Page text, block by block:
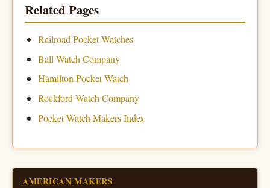
Related Pages
Railroad Pocket Watches
Ball Watch Company
Hamilton Pocket Watch
Rockford Watch Company
Pocket Watch Makers Index
AMERICAN MAKERS